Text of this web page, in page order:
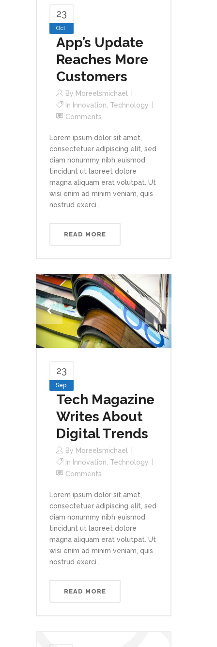
23
Oct
App’s Update
Reaches More
Customers
By Moreelsmichael
In Innovation Technology
Comments
Lorem ipsum dolor sit amet,
consectetuer adipiscing elit, sed
diam nonummy nibh euismod
tincidunt ut laoreet dolore
magna aliquam erat volutpat. Ut
wisi enim ad minim veniam, quis
nostrud exerci...
READ MORE
23
Sep
Tech Magazine
Writes About
Digital Trends
By Moreelsmichael
In Innovation Technology
Comments
Lorem ipsum dolor sit amet,
consectetuer adipiscing elit, sed
diam nonummy nibh euismod
tincidunt ut laoreet dolore
magna aliquam erat volutpat. Ut
wisi enim ad minim veniam, quis
nostrud exerci...
READ MORE